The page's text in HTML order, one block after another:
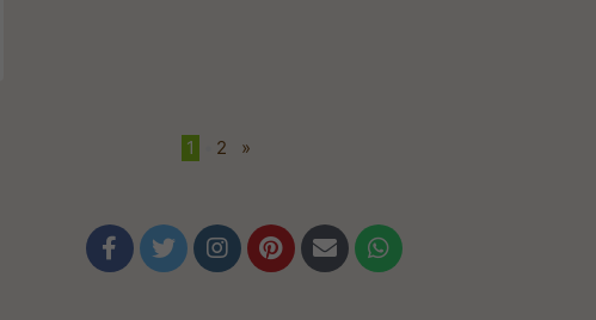
1 2 »
     